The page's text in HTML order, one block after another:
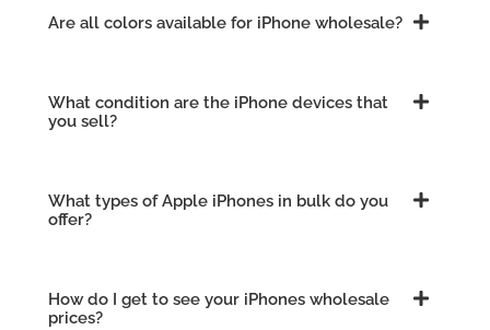
Are all colors available for iPhone wholesale?
What condition are the iPhone devices that
you sell?
What types of Apple iPhones in bulk do you
offer?
How do I get to see your iPhones wholesale
prices?